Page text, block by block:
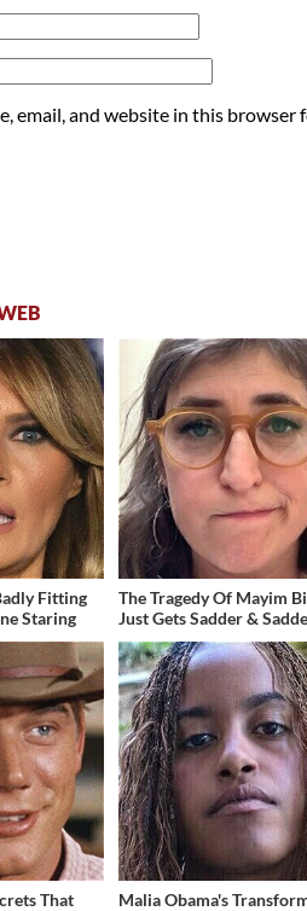
email, and website in this
Fitting
Staring
The Tragedy Of Mayim
Just Gets Sadder &
That
Malia Obama's